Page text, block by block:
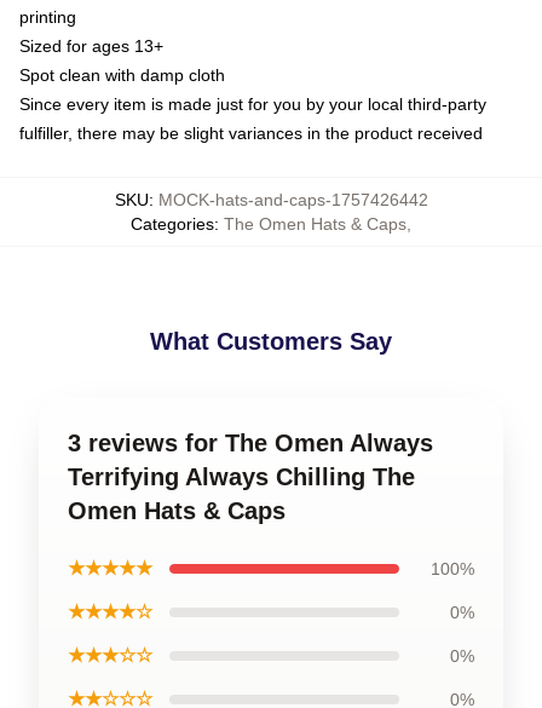
printing
Sized for ages 13+
Spot clean with damp cloth
Since every item is made just for you by your local third-party
fulfiller, there may be slight variances in the product received
SKU: MOCK-hats-and-caps-1757426442
Categories: The Omen Hats & Caps
What Customers Say
3 reviews for The Omen Always
Terrifying Always Chilling The
Omen Hats & Caps
★★★★★ 100%
★★★★☆ 0%
★★★☆☆ 0%
★★☆☆☆ 0%